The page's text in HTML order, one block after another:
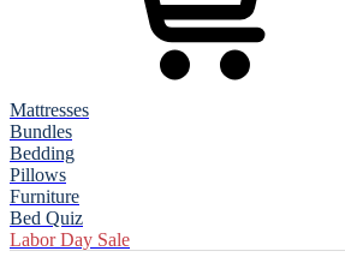
Mattresses
Bundles
Bedding
Pillows
Furniture
Bed Quiz
Labor Day Sale